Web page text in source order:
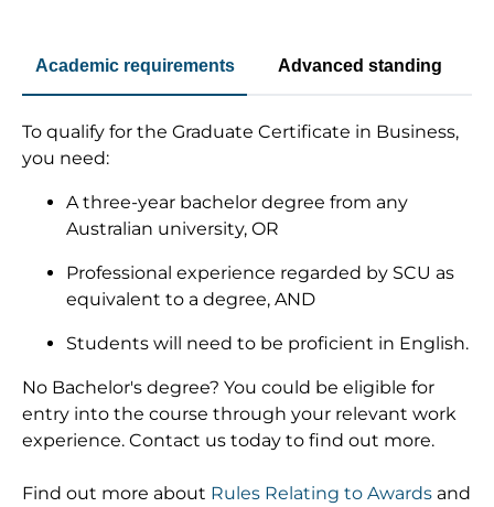
Academic requirements Advanced standing
To qualify for the Graduate Certificate in Business,
you need:
A three-year bachelor degree from any
Australian university, OR
Professional experience regarded by SCU as
equivalent to a degree, AND
Students will need to be proficient in English.
No Bachelor's degree? You could be eligible for
entry into the course through your relevant work
experience. Contact us today to find out more.
Find out more about Rules Relating to Awards and